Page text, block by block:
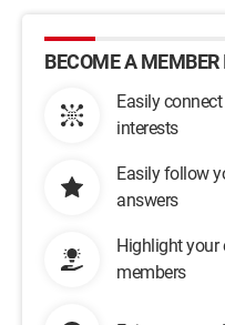
BECOME A
Easily
interests
Easily follow
answers
Highlight your
members